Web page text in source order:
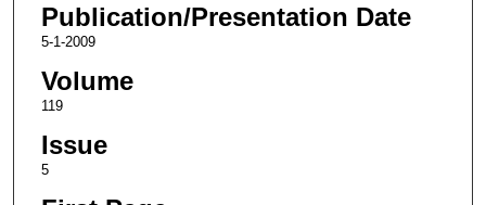
Publication/Presentation Date
5-1-2009
Volume
119
Issue
5